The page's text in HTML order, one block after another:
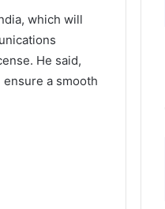
which will
He said,
a smooth